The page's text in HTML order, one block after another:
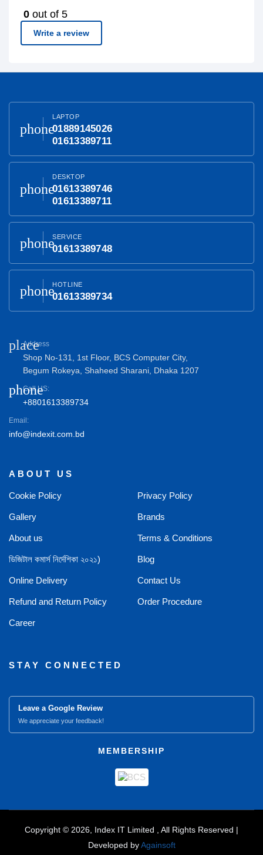
0 out of 5
Write a review
phone
LAPTOP
01889145026
01613389711
phone
DESKTOP
01613389746
01613389711
phoneSERVICE
01613389748
phoneHOTLINE
01613389734
place
Address
Shop No-131, 1st Floor, BCS Computer City,
Begum Rokeya, Shaheed Sharani, Dhaka 1207
phone
Call US:
+8801613389734
Email:
info@indexit.com.bd
ABOUT US
Cookie Policy Privacy Policy
Gallery Brands
About us Terms & Conditions
ডিজিটাল কমার্স নির্দেশিকা ২০২১) Blog
Online Delivery Contact Us
Refund and Return Policy Order Procedure
Career
STAY CONNECTED
Leave a Google Review
We appreciate your feedback!
MEMBERSHIP
Copyright © 2026, Index IT Limited , All Rights Reserved |
Developed byAgainsoft